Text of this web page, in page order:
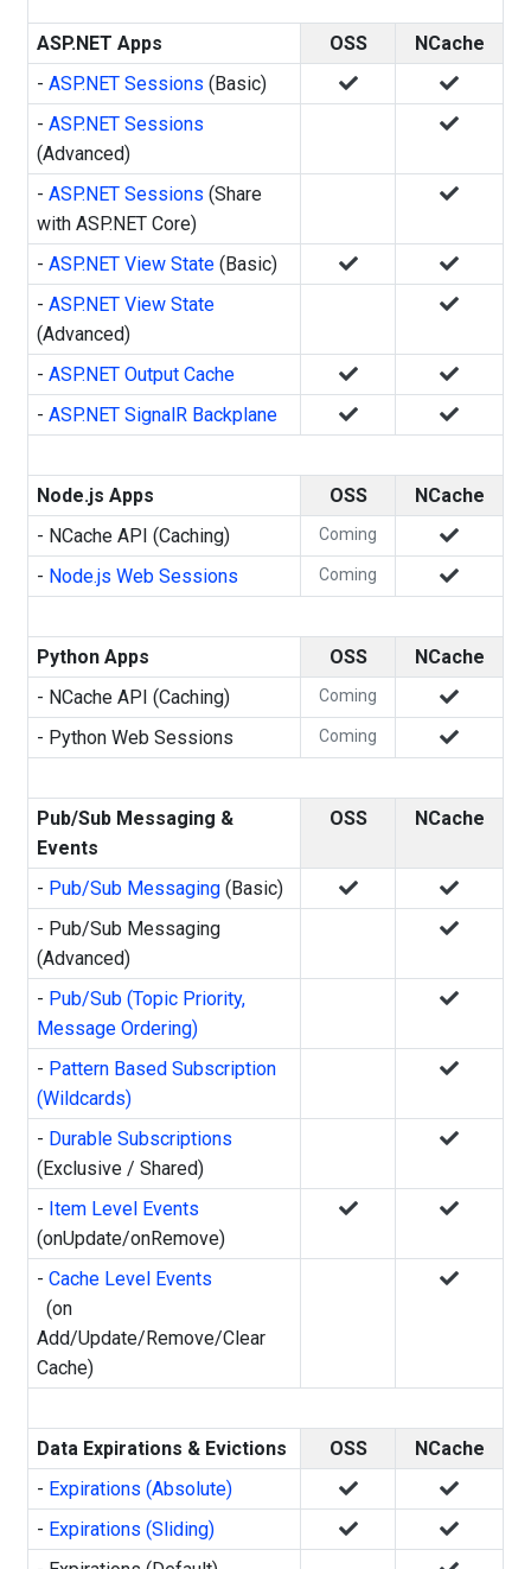
ASP.NET Apps OSS
NCache
-ASP.NET Sessions (Basic)
-ASP.NET Sessions
(Advanced)
-ASP.NET Sessions (Share
with ASP.NET Core)
-ASP.NET View State (Basic)
-ASP.NET View State
(Advanced)
-ASP.NET Output Cache
-ASP.NET SignalR Backplane
Node.js Apps OSS
NCache
- NCache API (Caching)
Coming
- Node.js Web Sessions Coming
Python Apps OSS
NCache
- NCache API (Caching)
Coming
- Python Web Sessions Coming
Pub/Sub Messaging &
Events
OSS NCache
- Pub/Sub Messaging (Basic)
- Pub/Sub Messaging
(Advanced)
- Pub/Sub (Topic Priority,
Message Ordering)
- Pattern Based Subscription
(Wildcards)
- Durable Subscriptions
(Exclusive / Shared)
- Item Level Events
(onUpdate/onRemove)
-Cache Level Events
(on
Add/Update/Remove/Clear
Cache)
Data Expirations & Evictions OSS
NCache
- Expirations (Absolute)
- Expirations (Sliding)